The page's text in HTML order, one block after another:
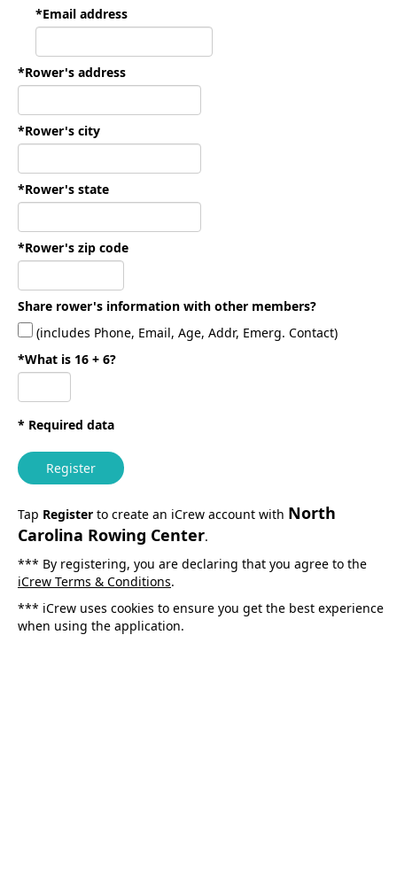
*Email address
*Rower's address
*Rower's city
*Rower's state
*Rower's zip code
Share rower's information with other members?
(includes Phone, Email, Age, Addr, Emerg. Contact)
*What is 16 + 6?
* Required data
Register
Tap Register to create an iCrew account with North
Carolina Rowing Center.
*** By registering, you are declaring that you agree to the
iCrew Terms & Conditions.
*** iCrew uses cookies to ensure you get the best experience
when using the application.